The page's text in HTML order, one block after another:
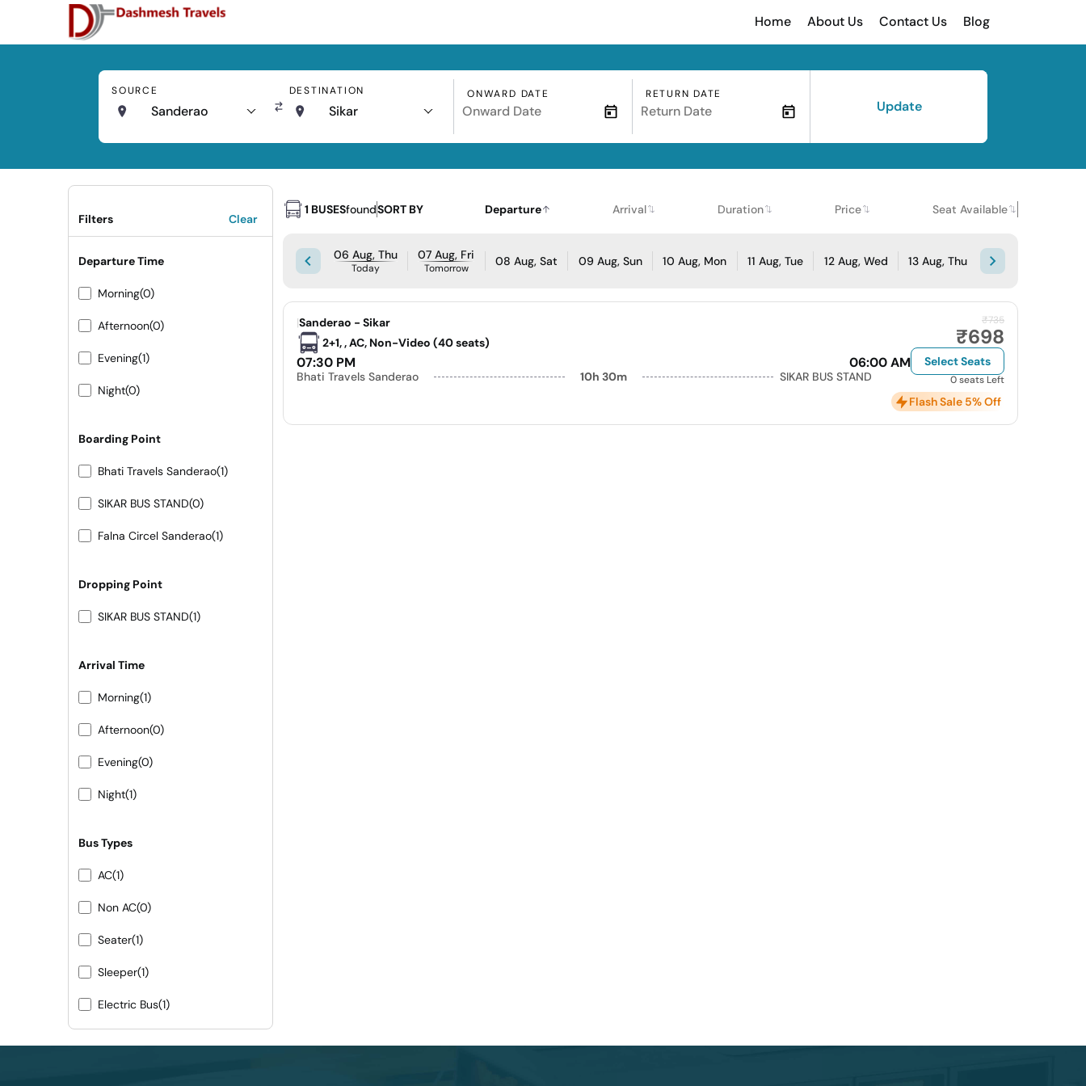
Home About Us Contact Us Blog
SOURCE
Sanderao
DESTINATION
Sikar
ONWARD DATE RETURN DATE
Update
Filters Clear
Departure Time
Morning(0)
Afternoon(0)
Evening(1)
Night(0)
Boarding Point
Bhati Travels Sanderao(1)
SIKAR BUS STAND(0)
Falna Circel Sanderao(1)
Dropping Point
SIKAR BUS STAND(1)
Arrival Time
Morning(1)
Afternoon(0)
Evening(0)
Night(1)
Bus Types
AC(1)
Non AC(0)
Seater(1)
Sleeper(1)
Electric Bus(1)
1 BUSESfoundSORT BY Departure Arrival Duration Price Seat Available
06 Aug, Thu
Today
07 Aug, Fri
Tomorrow 08 Aug, Sat 09 Aug, Sun 10 Aug, Mon 11 Aug, Tue 12 Aug, Wed 13 Aug, Thu
|Sanderao - Sikar
2+1, , AC, Non-Video (40 seats)
07:30 PM 06:00 AM
Bhati Travels Sanderao 10h 30m SIKAR BUS STAND
₹735
₹698
Select Seats
0 seats Left
Flash Sale 5% Off